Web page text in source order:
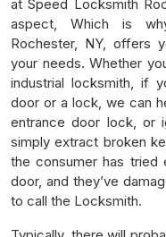
at Speed Locksmith
aspect, Which is
Rochester, NY, offers
your needs. Whether
industrial locksmith, if
door or a lock, we can
entrance door lock, or
simply extract broken
the consumer has tried
door, and they’ve
to call the Locksmith.